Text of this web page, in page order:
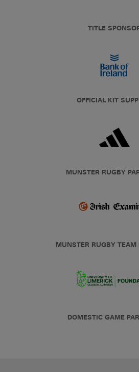
TITLE
OFFICIAL KIT
MUNSTER RUGBY
MUNSTER RUGBY TEAM
DOMESTIC GAME